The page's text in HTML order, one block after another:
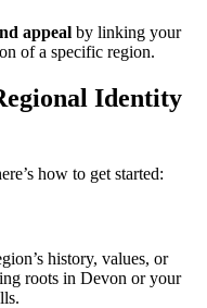
appeal by linking your
of a specific region.
Identity
how to get started:
history, values, or
roots in Devon or your